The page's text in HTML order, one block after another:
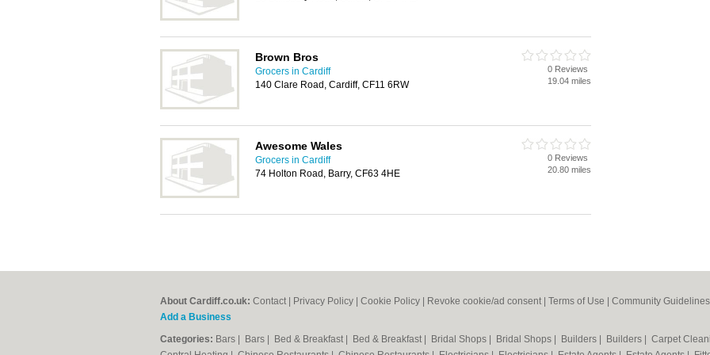
Brown Bros
Grocers in Cardiff
140 Clare Road, Cardiff, CF11 6RW
0 Reviews
19.04 miles
Awesome Wales
Grocers in Cardiff
74 Holton Road, Barry, CF63 4HE
0 Reviews
20.80 miles
About Cardiff.co.uk: Contact Privacy Policy Cookie Policy Revoke cookie/ad consent | Terms of Use Community Guidelines
Add a Business
Categories: Bars Bars Bed & Breakfast Bed & Breakfast Bridal Shops Bridal Shops Builders Builders Carpet